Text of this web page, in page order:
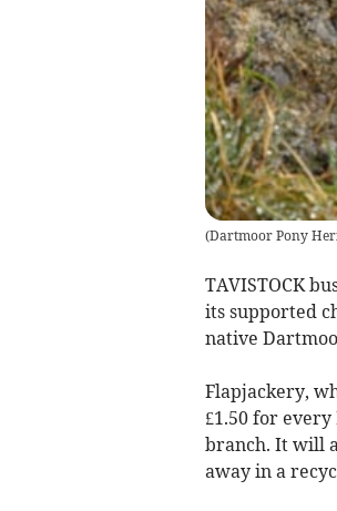
(Dartmoor Pony
TAVISTOCK
its supported
native
Flapjackery,
£1.50 for
branch. It will
away in a